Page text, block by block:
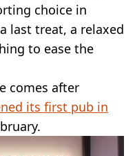
choice in
last treat, a relaxed
to ease the
comes after
its first pub in